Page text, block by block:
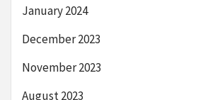
January 2024
December 2023
November 2023
August 2023